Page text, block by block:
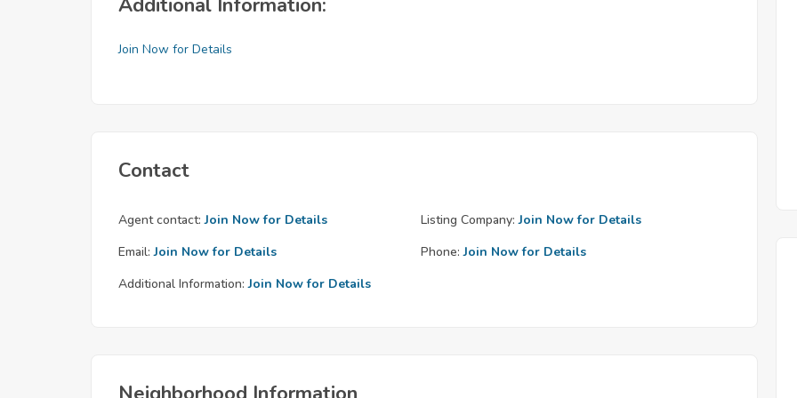
Additional Information:
Join Now for Details
Contact
Agent contact: Join Now for Details Listing Company: Join Now for Details
Email: Join Now for Details Phone: Join Now for Details
Additional Information: Join Now for Details